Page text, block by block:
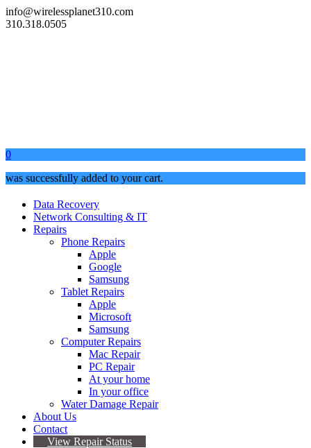
info@wirelessplanet310.com
310.318.0505
0
was successfully added to your cart.
Data Recovery
Network Consulting & IT
Repairs
Phone Repairs
Apple
Google
Samsung
Tablet Repairs
Apple
Microsoft
Samsung
Computer Repairs
Mac Repair
PC Repair
At your home
In your office
Water Damage Repair
About Us
Contact
View Repair Status